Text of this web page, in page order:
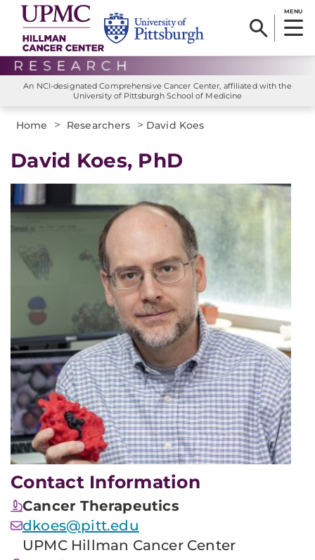
MENU
An NCI-designated Comprehensive Cancer Center, affiliated with the
University of Pittsburgh School of Medicine
Home > Researchers > David Koes
David Koes, PhD
Contact Information
Cancer Therapeutics
dkoes@pitt.edu
UPMC Hillman Cancer Center